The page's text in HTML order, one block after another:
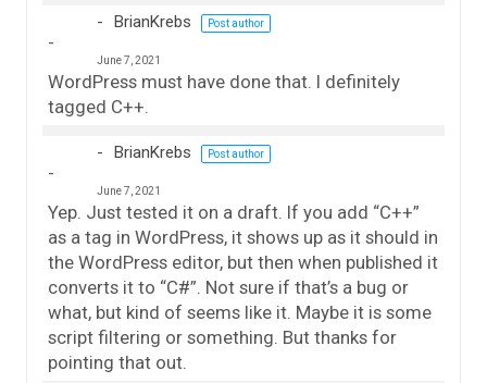
BrianKrebs Post author
June 7, 2021
WordPress must have done that. I definitely
tagged C++.
BrianKrebs Post author
June 7, 2021
Yep. Just tested it on a draft. If you add “C++”
as a tag in WordPress, it shows up as it should in
the WordPress editor, but then when published it
converts it to “C#”. Not sure if that’s a bug or
what, but kind of seems like it. Maybe it is some
script filtering or something. But thanks for
pointing that out.